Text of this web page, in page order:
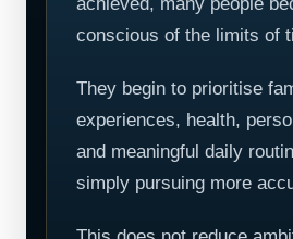
conscious of the limits of
They begin to prioritise
experiences, health,
and meaningful daily
simply pursuing more